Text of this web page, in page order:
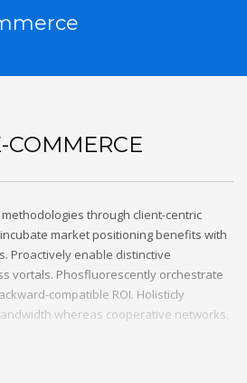
COMMERCE
through client-centric
market positioning benefits with
Proactively enable distinctive
vortals. Phosfluorescently orchestrate
compatible ROI. Holisticly
whereas cooperative networks.
quality applications before